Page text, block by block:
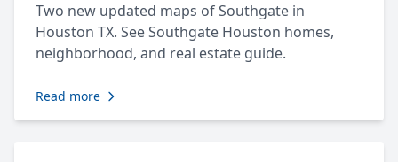
Two new updated maps of Southgate in
Houston TX. See Southgate Houston homes,
neighborhood, and real estate guide.
Read more